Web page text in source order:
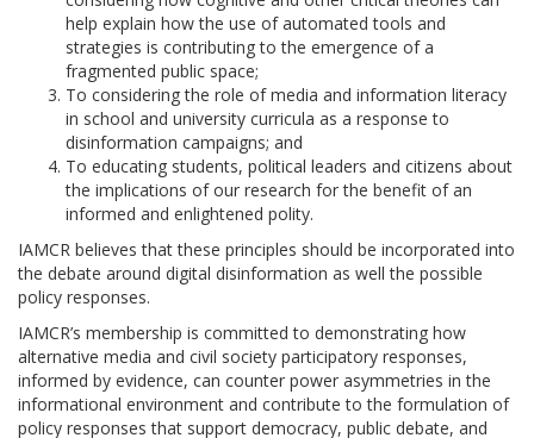
help explain how the use of automated tools and
strategies is contributing to the emergence of a
fragmented public space;
To considering the role of media and information literacy
in school and university curricula as a response to
disinformation campaigns; and
To educating students, political leaders and citizens about
the implications of our research for the benefit of an
informed and enlightened polity.
IAMCR believes that these principles should be incorporated into
the debate around digital disinformation as well the possible
policy responses.
IAMCR’s membership is committed to demonstrating how
alternative media and civil society participatory responses,
informed by evidence, can counter power asymmetries in the
informational environment and contribute to the formulation of
policy responses that support democracy, public debate, and